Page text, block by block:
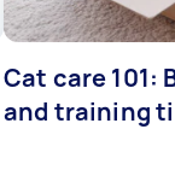
Cat care 101:
and training